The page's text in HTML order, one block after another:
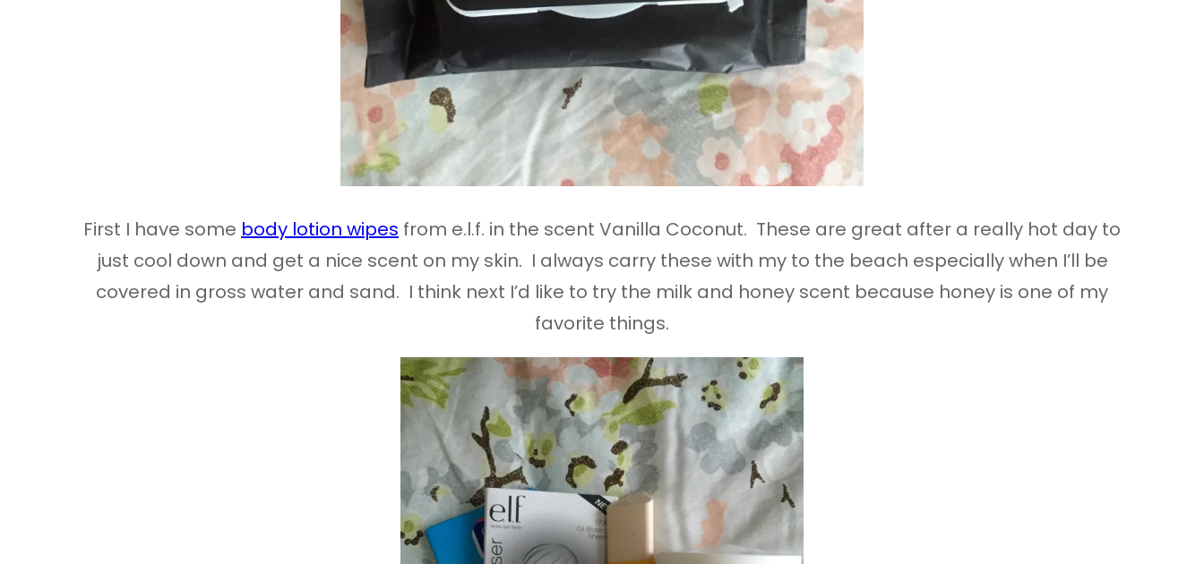
First I have some body lotion wipes from e.l.f. in the scent Vanilla Coconut. These are great after a really hot day to
just cool down and get a nice scent on my skin. I always carry these with my to the beach especially when I’ll be
covered in gross water and sand. I think next I’d like to try the milk and honey scent because honey is one of my
favorite things.